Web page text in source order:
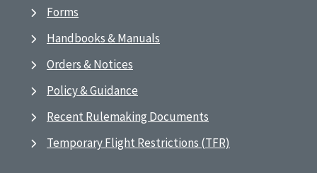
Forms
Handbooks & Manuals
Orders & Notices
Policy & Guidance
Recent Rulemaking Documents
Temporary Flight Restrictions (TFR)